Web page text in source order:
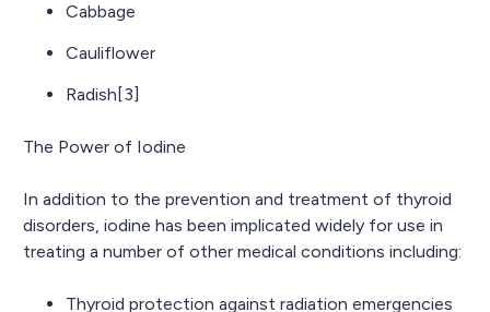
Cabbage
Cauliflower
Radish[3]
The Power of Iodine
In addition to the prevention and treatment of thyroid
disorders, iodine has been implicated widely for use in
treating a number of other medical conditions including:
Thyroid protection against radiation emergencies